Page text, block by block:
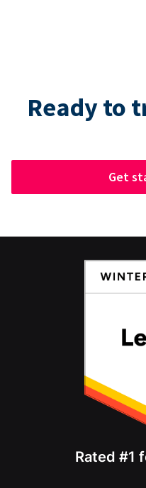
Ready to
Get
Rated #1